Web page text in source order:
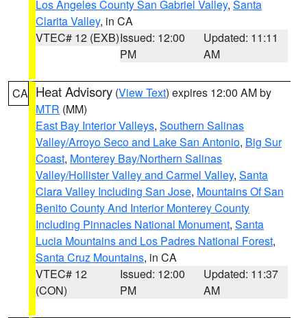
Los Angeles County San Gabriel Valley, Santa
Clarita Valley, in CA
VTEC# 12 (EXB)Issued: 12:00
PM
Updated: 11:11
AM
CA Heat Advisory (View Text) expires 12:00 AM by
MTR (MM)
East Bay Interior Valleys, Southern Salinas
Valley/Arroyo Seco and Lake San Antonio, Big Sur
Coast, Monterey Bay/Northern Salinas
Valley/Hollister Valley and Carmel Valley, Santa
Clara Valley Including San Jose, Mountains Of San
Benito County And Interior Monterey County
Including Pinnacles National Monument, Santa
Lucia Mountains and Los Padres National Forest,
Santa Cruz Mountains, in CA
VTEC# 12
(CON)
Issued: 12:00
PM
Updated: 11:37
AM